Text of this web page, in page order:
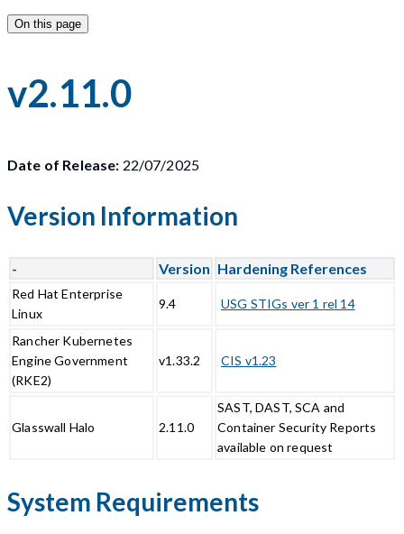
On this page
v2.11.0
Date of Release: 22/07/2025
Version Information
- Version Hardening References
Red Hat Enterprise
Linux
9.4 USG STIGs ver 1 rel 14
Rancher Kubernetes
Engine Government
(RKE2)
v1.33.2 CIS v1.23
Glasswall Halo 2.11.0
SAST, DAST, SCA and
Container Security Reports
available on request
System Requirements